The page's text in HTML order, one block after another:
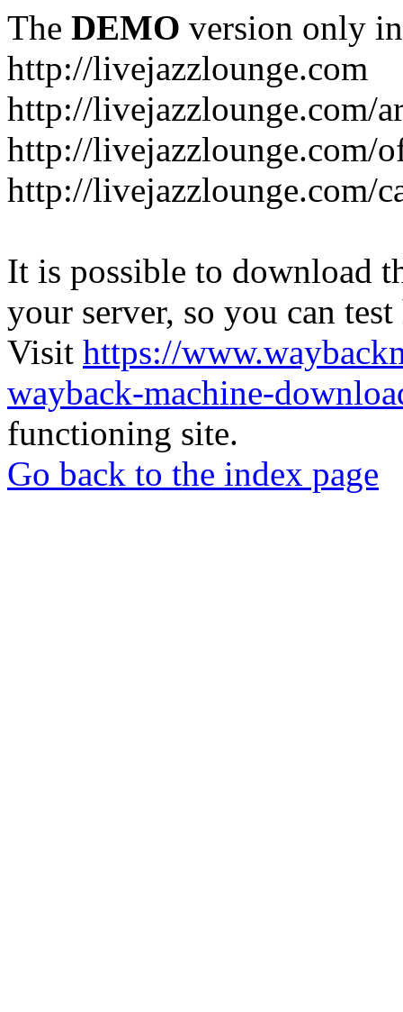
The DEMO version only
http://livejazzlounge.com
http://livejazzlounge.com/
http://livejazzlounge.com/
http://livejazzlounge.com/
It is possible to download
your server, so you can
Visit https://
wayback-machine-
functioning site.
Go back to the index page